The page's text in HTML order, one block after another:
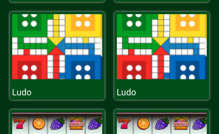
Ludo Ludo